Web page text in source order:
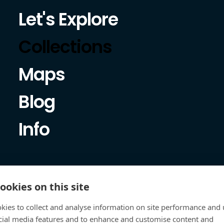
Let's Explore
Collections
Maps
Blog
Info
on this site
to collect and analyse information on site performance and
media features and to enhance and customise content and